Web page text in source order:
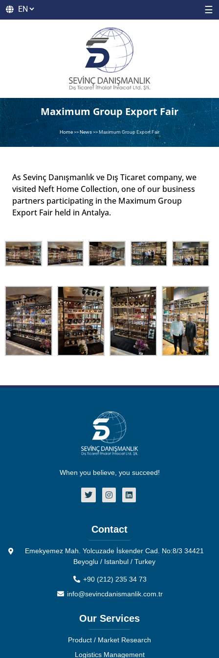
☰
Maximum Group Export Fair
Home>>News>>Maximum Group Export Fair
As Sevinç Danışmanlık ve Dış Ticaret company, we
visited Neft Home Collection, one of our business
partners participating in the Maximum Group
Export Fair held in Antalya.
When you believe, you succeed!
Contact
Emekyemez Mah. Yolcuzade İskender Cad. No:8/3 34421
Beyoglu / Istanbul / Turkey
+90 (212) 235 34 73
info@sevincdanismanlik.com.tr
Our Services
Product / Market Research
Logistics Management